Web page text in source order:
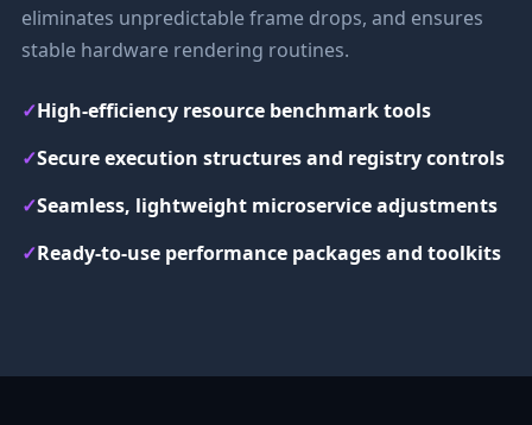
eliminates unpredictable frame drops, and ensures
stable hardware rendering routines.
✓High-efficiency resource benchmark tools
✓Secure execution structures and registry controls
✓Seamless, lightweight microservice adjustments
✓Ready-to-use performance packages and toolkits